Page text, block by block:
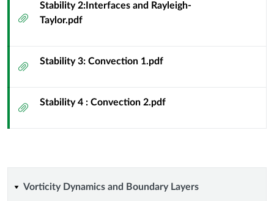
Attachment
Stability 2:Interfaces and Rayleigh-
Taylor.pdf
AttachmentStability 3: Convection 1.pdf
AttachmentStability 4 : Convection 2.pdf
Vorticity
Vorticity Dynamics and Boundary Layers